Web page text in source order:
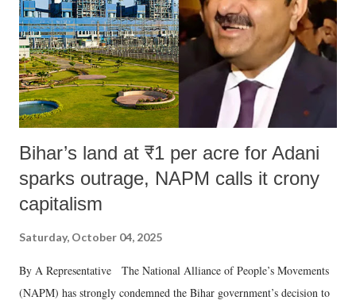
which Prime Minister has used such language against women.
Bihar’s land at ₹1 per acre for Adani
sparks outrage, NAPM calls it crony
capitalism
Saturday, October 04, 2025
By A Representative The National Alliance of People’s Movements
(NAPM) has strongly condemned the Bihar government’s decision to